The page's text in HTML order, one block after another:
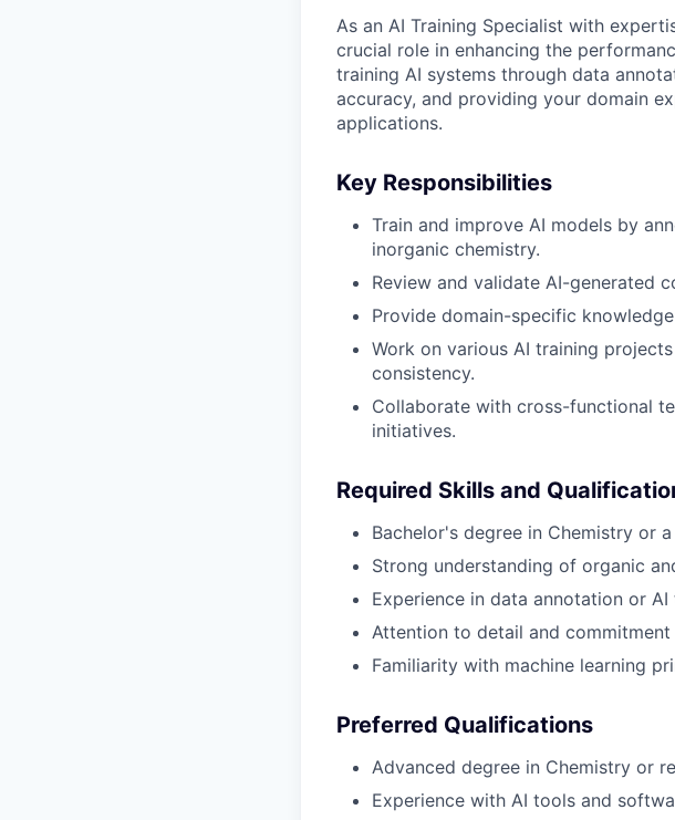
As an AI Training Specialist with
crucial role in enhancing the
training AI systems through data
accuracy, and providing your domain
applications.
Key Responsibilities
Train and improve AI models by
inorganic chemistry.
Review and validate AI-generated
Provide domain-specific
Work on various AI training
consistency.
Collaborate with cross-functional
initiatives.
Required Skills and
Bachelor's degree in Chemistry or
Strong understanding of organic
Experience in data annotation or AI
Attention to detail and
Familiarity with machine learning
Preferred Qualifications
Advanced degree in Chemistry or
Experience with AI tools and